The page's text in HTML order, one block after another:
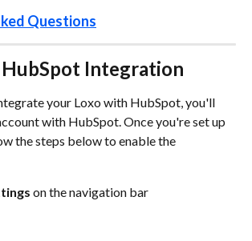
Questions
Integration
your Loxo with HubSpot, you'll
with HubSpot. Once you're set up
the steps below to enable the
on the navigation bar